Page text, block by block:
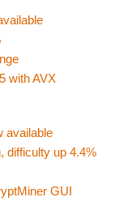
with AVX
available
difficulty up 4.4%
GUI